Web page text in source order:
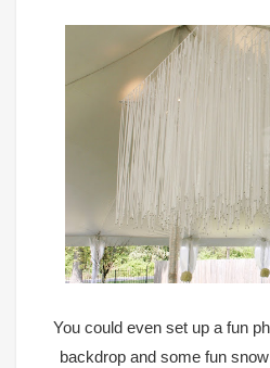
You could even set up a fun
backdropand some fun